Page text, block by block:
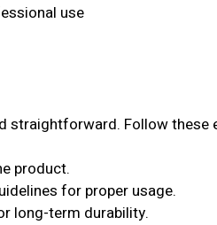
use
straightforward. Follow these
product.
for proper usage.
long-term durability.